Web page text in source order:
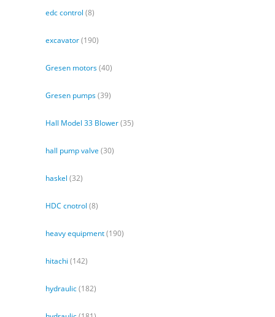
edc control (8)
excavator(190)
Gresen motors(40)
Gresen pumps(39)
Hall Model 33 Blower(35)
hall pump valve (30)
haskel (32)
HDC cnotrol (8)
heavy equipment(190)
hitachi (142)
hydraulic(182)